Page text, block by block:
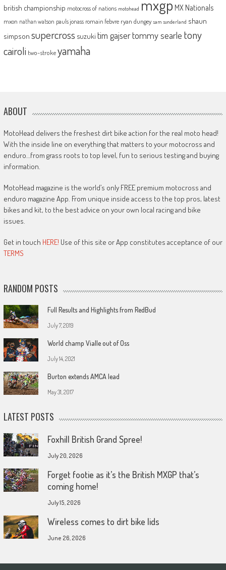
british championship motocross of nations motohead mxgp MX Nationals
mxon nathan watson pauls jonass romain febvre ryan dungey sam sunderland shaun
simpson supercross suzuki tim gajsertommy searle tony
cairoli two-strokeyamaha
ABOUT
MotoHead delivers the freshest dirt bike action for the real moto head!
With the inside line on everything that matters to your motocross and
enduro…from grass roots to top level, fun to serious testing and buying
information.
MotoHead magazine is the world’s only FREE premium motocross and
enduro magazine App. From unique inside access to the top pros, latest
bikes and kit, to the best advice on your own local racing and bike
issues.
Get in touch HERE! Use of this site or App constitutes acceptance of our
TERMS
RANDOM POSTS
Full Results and Highlights from RedBud
July 7, 2019
World champ Vialle out of Oss
July 14, 2021
Burton extends AMCA lead
May 31, 2017
LATEST POSTS
Foxhill British Grand Spree!
July 20, 2026
Forget footie as it’s the British MXGP that’s
coming home!
July 15, 2026
Wireless comes to dirt bike lids
June 26, 2026